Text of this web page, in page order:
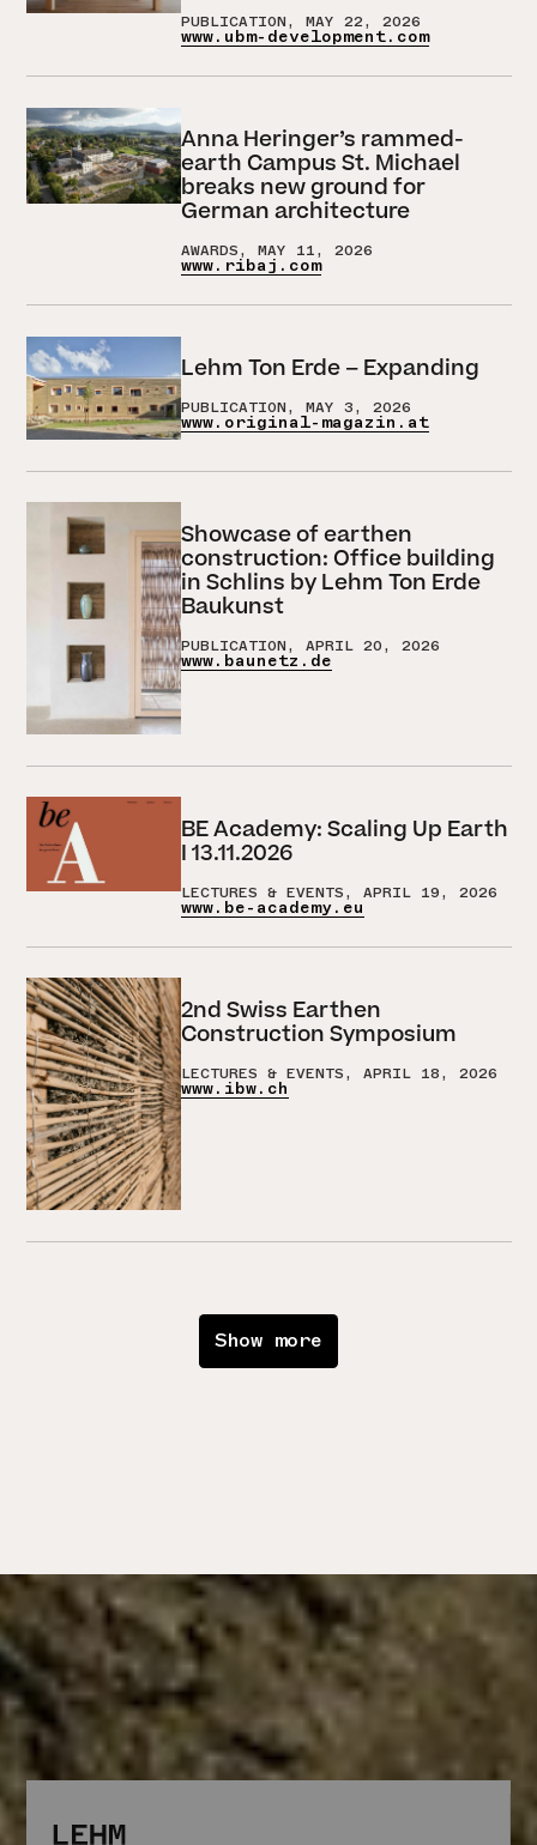
PUBLICATION, MAY 22, 2026
www.ubm-development.com
Anna Heringer’s rammed-
earth Campus St. Michael
breaks new ground for
German architecture
AWARDS, MAY 11, 2026
www.ribaj.com
Lehm Ton Erde – Expanding
PUBLICATION, MAY 3, 2026
www.original-magazin.at
Showcase of earthen
construction: Office building
in Schlins by Lehm Ton Erde
Baukunst
PUBLICATION, APRIL 20, 2026
www.baunetz.de
BE Academy: Scaling Up Earth
I 13.11.2026
LECTURES & EVENTS, APRIL 19, 2026
www.be-academy.eu
2nd Swiss Earthen
Construction Symposium
LECTURES & EVENTS, APRIL 18, 2026
www.ibw.ch
Show more